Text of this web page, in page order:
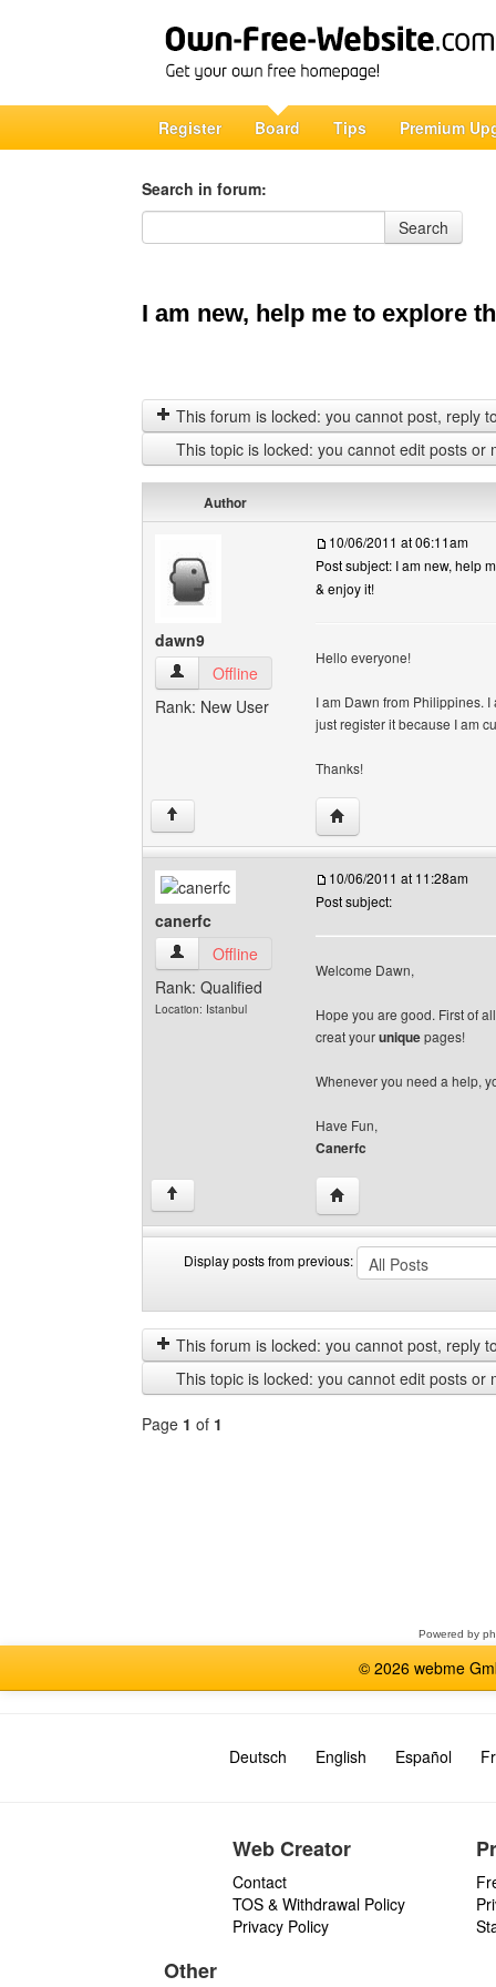
Register Board Tips Premium
Search in forum:
Search in forum
Search
I am new, help me to explore
This forum is locked: you cannot post, reply
This topic is locked: you cannot edit posts or
Author
dawn9
dawn9 View user's profile
Offline
Rank: New User
10/06/2011 at 06:11am
Post subject: I am new, help
& enjoy it!
Hello everyone!
I am Dawn from Philippines.
just register it because I am
Thanks!
↑ Visit poster's website:
canerfc
canerfc View user's profile
Offline
Rank: Qualified
Location: Istanbul
10/06/2011 at 11:28am
Post subject:
Welcome Dawn,
Hope you are good. First of
creat youruniquepages!
Whenever you need a help,
Have Fun,
Canerfc
↑ Visit poster's website:
Display posts from previous:
posts
from
previous
by
This forum is locked: you cannot post, reply
This topic is locked: you cannot edit posts or
Page 1 of 1
Powered by
© 2026 webme
Deutsch English Español
Web Creator
Contact
TOS & Withdrawal Policy
Privacy Policy
Other